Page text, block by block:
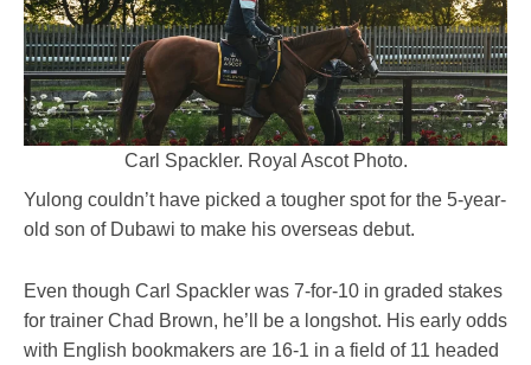
Carl Spackler. Royal Ascot Photo.
Yulong couldn’t have picked a tougher spot for the 5-year-
old son of Dubawi to make his overseas debut.
Even though Carl Spackler was 7-for-10 in graded stakes
for trainer Chad Brown, he’ll be a longshot. His early odds
with English bookmakers are 16-1 in a field of 11 headed